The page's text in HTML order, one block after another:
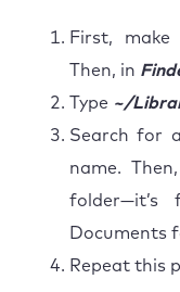
First,
Then, in
Type ~/
Search for
name.
Documents
Repeat this